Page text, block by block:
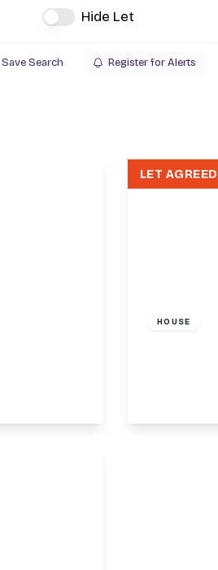
Hide Let
Save Search Register for Alerts
HOUSE
LET AGREED